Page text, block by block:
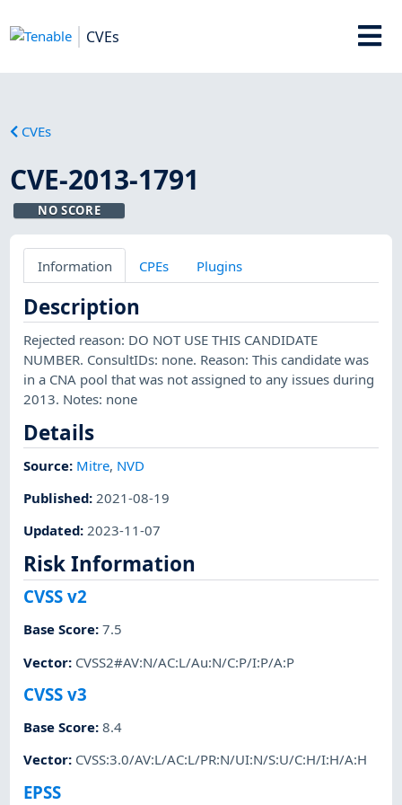
CVEs
CVEs
CVE-2013-1791
NO SCORE
Information CPEs Plugins
Description
Rejected reason: DO NOT USE THIS CANDIDATE
NUMBER. ConsultIDs: none. Reason: This candidate was
in a CNA pool that was not assigned to any issues during
2013. Notes: none
Details
Source: Mitre, NVD
Published: 2021-08-19
Updated:2023-11-07
Risk Information
CVSS v2
Base Score:7.5
Vector: CVSS2#AV:N/AC:L/Au:N/C:P/I:P/A:P
CVSS v3
Base Score:8.4
Vector: CVSS:3.0/AV:L/AC:L/PR:N/UI:N/S:U/C:H/I:H/A:H
EPSS